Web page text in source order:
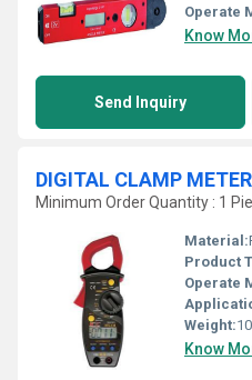
Operate
Know
Send Inquiry
DIGITAL CLAMP METER
Minimum Order Quantity : 1
Material:
Product
Operate
Weight:
Know